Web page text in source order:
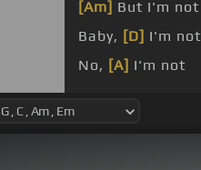
[Am] But I'm not
Baby, [D] I'm not
No, [A] I'm not